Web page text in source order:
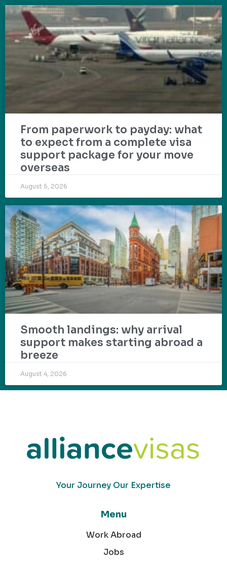
From paperwork to payday: what
to expect from a complete visa
support package for your move
overseas
August 5, 2026
Smooth landings: why arrival
support makes starting abroad a
breeze
August 4, 2026
Your Journey Our Expertise
Menu
Work Abroad
Jobs